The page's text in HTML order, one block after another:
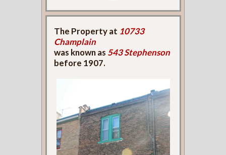
The Property at 10733
Champlain
was known as 543 Stephenson
before 1907.